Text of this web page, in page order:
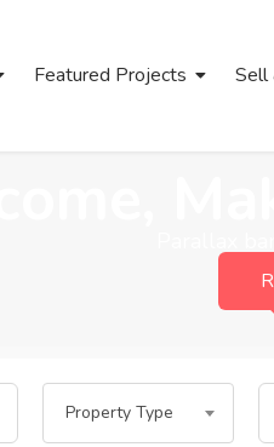
Featured Projects Sell
Property Type